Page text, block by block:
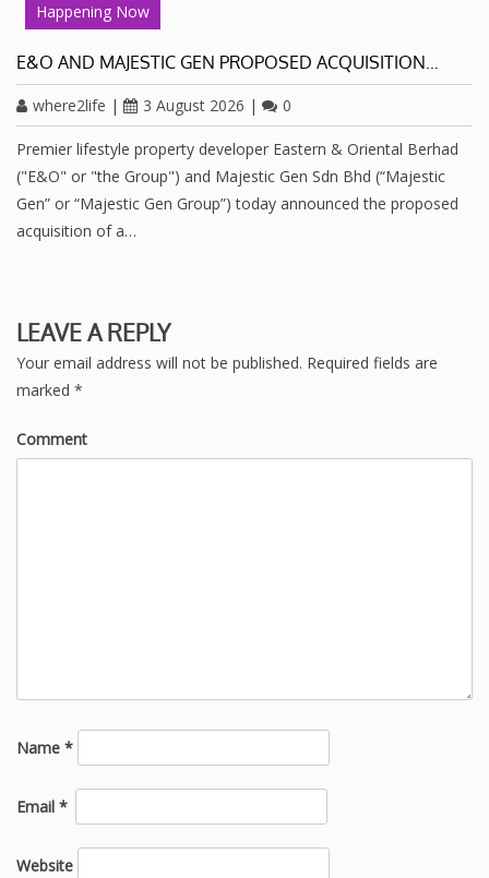
Happening Now
E&O AND MAJESTIC GEN PROPOSED ACQUISITION…
where2life | 3 August 2026 | 0
Premier lifestyle property developer Eastern & Oriental Berhad
("E&O" or "the Group") and Majestic Gen Sdn Bhd (“Majestic
Gen” or “Majestic Gen Group”) today announced the proposed
acquisition of a…
LEAVE A REPLY
Your email address will not be published. Required fields are
marked *
Comment
Name *
Email *
Website